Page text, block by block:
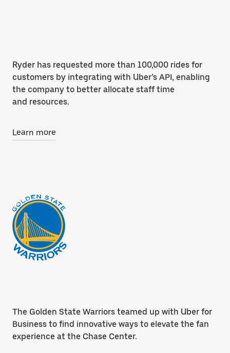
Ryder has requested more than 100,000 rides for
customers by integrating with Uber’s API, enabling
the company to better allocate staff time
and resources.
Learn more
The Golden State Warriors teamed up with Uber for
Business to find innovative ways to elevate the fan
experience at the Chase Center.